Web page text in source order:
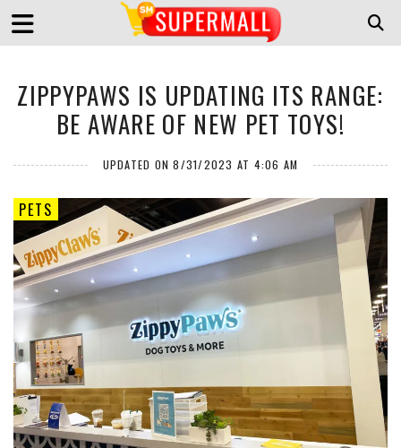
ZIPPYPAWS IS UPDATING ITS RANGE:
BE AWARE OF NEW PET TOYS!
UPDATED ON 8/31/2023 AT 4:06 AM
PETS